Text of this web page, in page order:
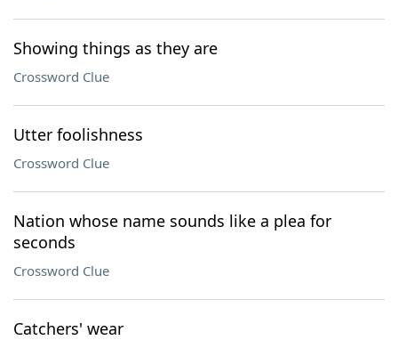
Showing things as they are
Crossword Clue
Utter foolishness
Crossword Clue
Nation whose name sounds like a plea for
seconds
Crossword Clue
Catchers' wear